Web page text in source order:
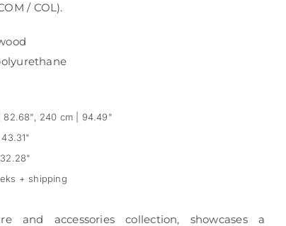
/ COL).
82.68", 240 cm | 94.49"
43.31"
+ shipping
and accessories collection, showcases a